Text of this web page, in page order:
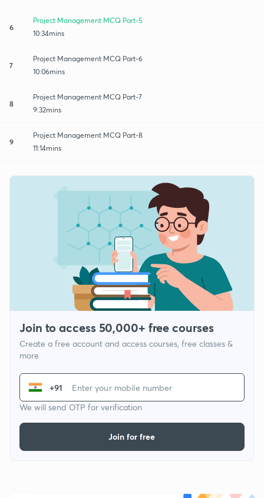
6
Project Management MCQ Part-5
10:34mins
7
Project Management MCQ Part-6
10:06mins
8
Project Management MCQ Part-7
9:32mins
9
Project Management MCQ Part-8
11:14mins
Join to access 50,000+ free courses
Create a free account and access courses, free classes &
more
+91
We will send OTP for verification
Join for free